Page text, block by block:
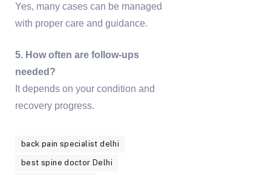
Yes, many cases can be managed
with proper care and guidance.
5. How often are follow-ups
needed?
It depends on your condition and
recovery progress.
back pain specialist delhi
best spine doctor Delhi